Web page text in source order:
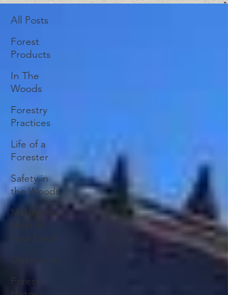
All Posts
Forest
Products
In The
Woods
Forestry
Practices
Life of a
Forester
Safety in
the Woods
Making the
Most of
Forest